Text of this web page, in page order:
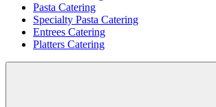
Pasta Catering
Specialty Pasta Catering
Entrees Catering
Platters Catering